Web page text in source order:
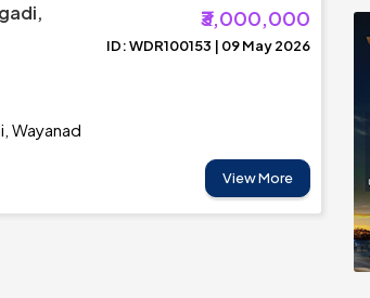
₹3,000,000
ID: WDR100153 | 09 May 2026
Wayanad
View More